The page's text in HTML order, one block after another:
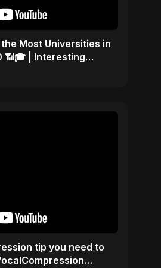
Most Universities in
📶🎓 | Interesting
tip you need to